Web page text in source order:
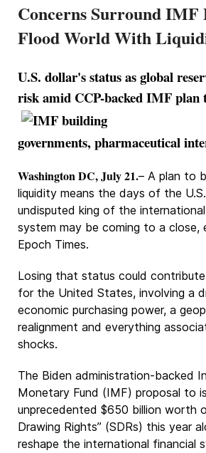
Concerns Surround IMF
Flood World With
U.S. dollar's status as global
risk amid CCP-backedIMF plan
governments, pharmaceutical
Washington DC, July 21.– A plan to
liquidity means the days of the
undisputed king of the
system may be coming to a close,
Epoch Times.
Losing that status could
for the United States, involving a
economic purchasing power, a
realignment and everything
shocks.
The Biden administration-backed
Monetary Fund (IMF) proposal to
unprecedented $650 billion worth
Drawing Rights” (SDRs) this year
reshape the international financial